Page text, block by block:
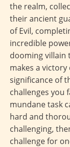
the realm,
their ancient
of Evil,
incredible
dooming villain
makes a victory
significance of
challenges you
mundane task
hard and
challenging,
challenge for